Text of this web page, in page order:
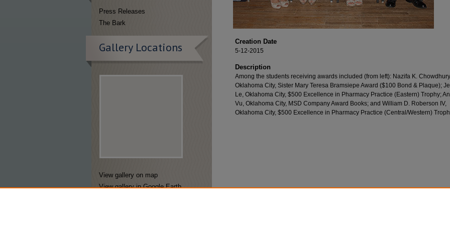
Creation Date
5-12-2015
Description
Among the students receiving awards included (from left): Nazifa K.
Oklahoma City, Sister Mary Teresa Bramsiepe Award ($100 Bond & Plaque);
Le, Oklahoma City, $500 Excellence in Pharmacy Practice (Eastern) Trophy;
Vu, Oklahoma City, MSD Company Award Books; and William D. Roberson IV,
Oklahoma City, $500 Excellence in Pharmacy Practice (Central/Western)
Press Releases
The Bark
Gallery Locations
View gallery on map
View gallery in Google Earth